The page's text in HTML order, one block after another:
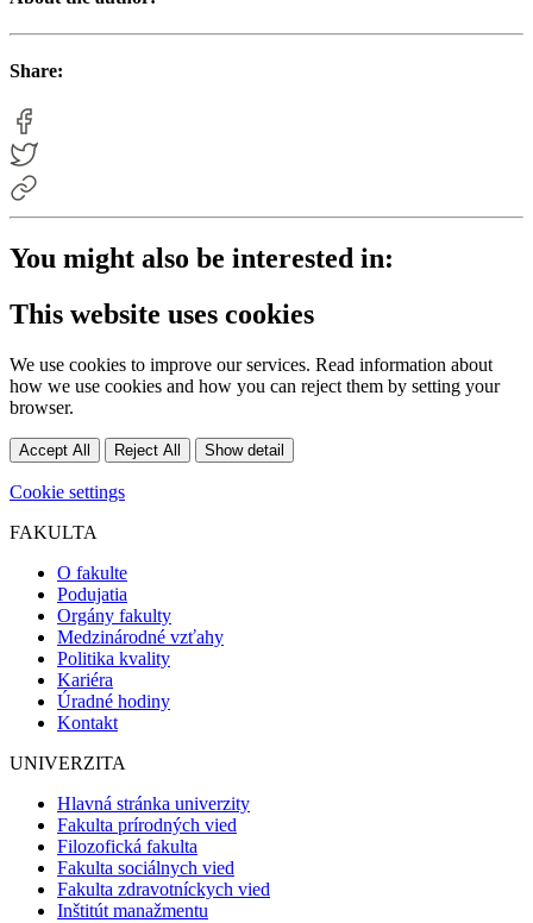
Share:
You might also be interested in:
This website uses cookies
We use cookies to improve our services. Read information about
how we use cookies and how you can reject them by setting your
browser.
Accept All Reject All Show detail
Cookie settings
FAKULTA
O fakulte
Podujatia
Orgány fakulty
Medzinárodné vzťahy
Politika kvality
Kariéra
Úradné hodiny
Kontakt
UNIVERZITA
Hlavná stránka univerzity
Fakulta prírodných vied
Filozofická fakulta
Fakulta sociálnych vied
Fakulta zdravotníckych vied
Inštitút manažmentu